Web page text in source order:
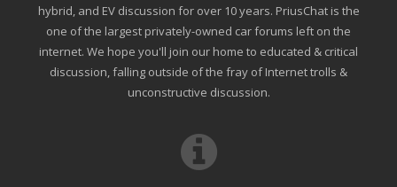
hybrid, and EV discussion for over 10 years. PriusChat is the
one of the largest privately-owned car forums left on the
internet. We hope you'll join our home to educated & critical
discussion, falling outside of the fray of Internet trolls &
unconstructive discussion.